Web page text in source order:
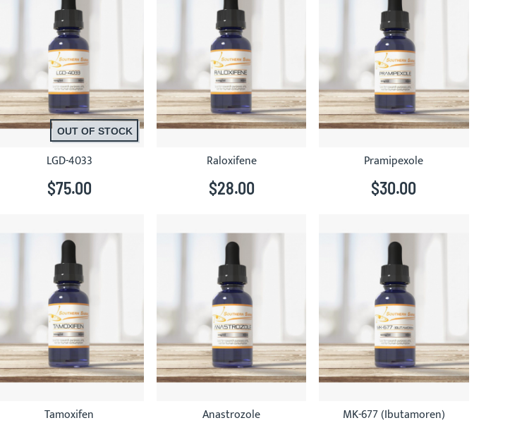
OUT OF STOCK
LGD-4033
$75.00
Raloxifene
$28.00
Pramipexole
$30.00
Tamoxifen Anastrozole MK-677 (Ibutamoren)